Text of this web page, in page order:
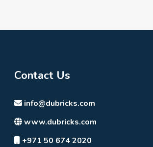
Contact Us
info@dubricks.com
www.dubricks.com
+971 50 674 2020